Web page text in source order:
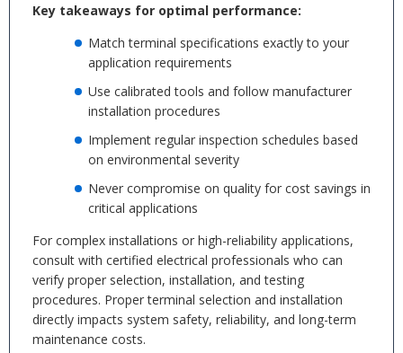
Key takeaways for optimal performance:
Match terminal specifications exactly to your
application requirements
Use calibrated tools and follow manufacturer
installation procedures
Implement regular inspection schedules based
on environmental severity
Never compromise on quality for cost savings in
critical applications
For complex installations or high-reliability applications,
consult with certified electrical professionals who can
verify proper selection, installation, and testing
procedures. Proper terminal selection and installation
directly impacts system safety, reliability, and long-term
maintenance costs.